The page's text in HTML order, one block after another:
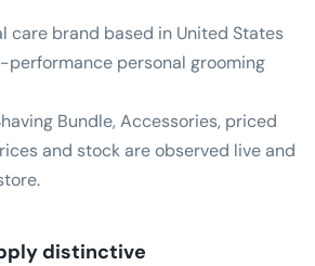
care brand based in United States
personal grooming
Bundle, Accessories, priced
and stock are observed live and
distinctive